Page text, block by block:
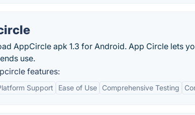
AppCircle apk 1.3 for Android. App Circle lets
use.
features:
Support Ease of Use Comprehensive Testing